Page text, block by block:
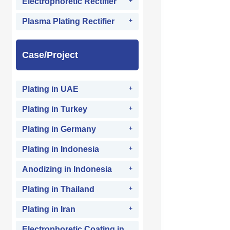
Plasma Plating Rectifier
Case/Project
Plating in UAE
Plating in Turkey
Plating in Germany
Plating in Indonesia
Anodizing in Indonesia
Plating in Thailand
Plating in Iran